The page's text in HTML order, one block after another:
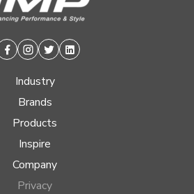
Facebook
Instagram
TwitterLinkedin
Industry
Brands
Products
Inspire
Company
Privacy